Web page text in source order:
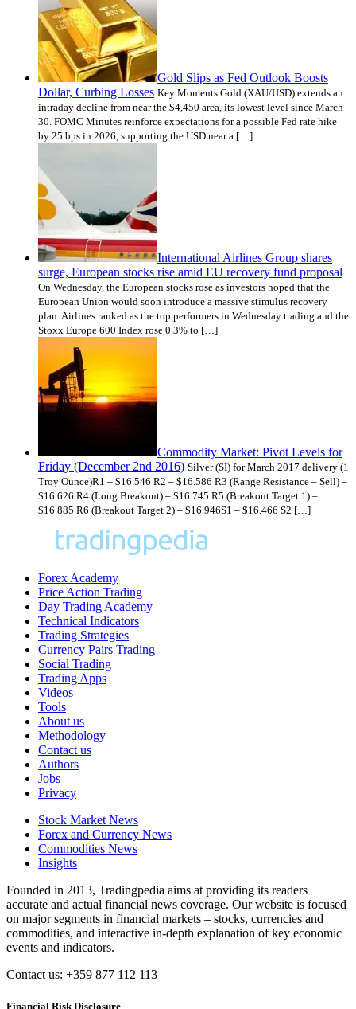
Gold Slips as Fed Outlook Boosts
Dollar, Curbing Losses Key Moments Gold (XAU/USD) extends an
intraday decline from near the $4,450 area, its lowest level since March
30. FOMC Minutes reinforce expectations for a possible Fed rate hike
by 25 bps in 2026, supporting the USD near a […]
International Airlines Group shares
surge, European stocks rise amid EU recovery fund proposal
On Wednesday, the European stocks rose as investors hoped that the
European Union would soon introduce a massive stimulus recovery
plan. Airlines ranked as the top performers in Wednesday trading and the
Stoxx Europe 600 Index rose 0.3% to […]
Commodity Market: Pivot Levels for
Friday (December 2nd 2016) Silver (SI) for March 2017 delivery (1
Troy Ounce)R1 – $16.546 R2 – $16.586 R3 (Range Resistance – Sell) –
$16.626 R4 (Long Breakout) – $16.745 R5 (Breakout Target 1) –
$16.885 R6 (Breakout Target 2) – $16.946S1 – $16.466 S2 […]
Forex Academy
Price Action Trading
Day Trading Academy
Technical Indicators
Trading Strategies
Currency Pairs Trading
Social Trading
Trading Apps
Videos
Tools
About us
Methodology
Contact us
Authors
Jobs
Privacy
Stock Market News
Forex and Currency News
Commodities News
Insights
Founded in 2013, Tradingpedia aims at providing its readers
accurate and actual financial news coverage. Our website is focused
on major segments in financial markets – stocks, currencies and
commodities, and interactive in-depth explanation of key economic
events and indicators.
Contact us: +359 877 112 113
Financial Risk Disclosure